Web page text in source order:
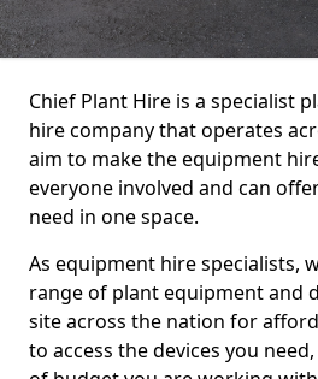
Chief Plant Hire is a specialist
hire company that operates
aim to make the equipment
everyone involved and can
need in one space.
As equipment hire specialists,
range of plant equipment and
site across the nation for
to access the devices you